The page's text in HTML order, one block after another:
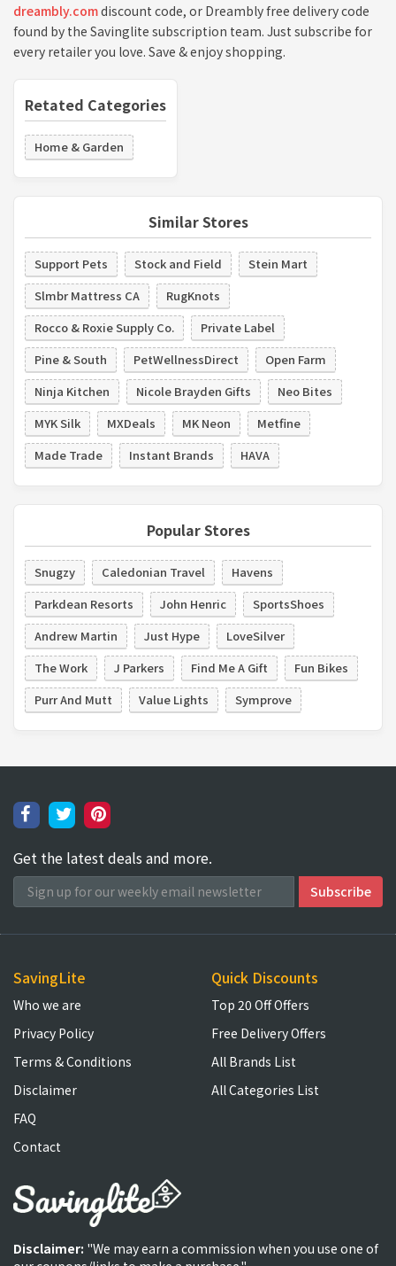
dreambly.comdiscount code, or Dreambly free delivery code
found by the Savinglite subscription team. Just subscribe for
every retailer you love. Save & enjoy shopping.
Retated Categories
Home & Garden
Similar Stores
Support Pets Stock and Field
Stein Mart
Slmbr Mattress CA
RugKnots
Rocco & Roxie Supply Co.
Private Label
Pine & South
PetWellnessDirect
Open Farm
Ninja Kitchen
Nicole Brayden Gifts
Neo Bites
MYK Silk
MXDeals MK Neon
Metfine
Made Trade
Instant Brands HAVA
Popular Stores
Snugzy Caledonian Travel
Havens
Parkdean Resorts
John Henric
SportsShoes
Andrew Martin
Just Hype
LoveSilver
The Work
J Parkers Find Me A Gift
Fun Bikes
Purr And Mutt
Value Lights Symprove
Get the latest deals and more.
SavingLite
Who we are
Privacy Policy
Terms & Conditions
Disclaimer
FAQ
Contact
Quick Discounts
Top 20 Off Offers
Free Delivery Offers
All Brands List
All Categories List
Disclaimer: "We may earn a commission when you use one of